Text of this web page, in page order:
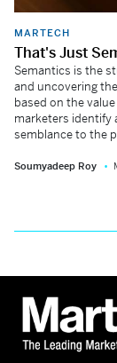
MARTECH
That's Just
Semantics is the
and uncovering
based on the
marketers identify
semblance to the
Soumyadeep Roy